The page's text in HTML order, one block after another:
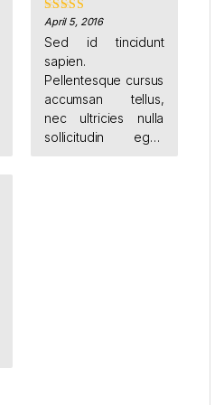
Rated4
out of 5
April 5, 2016
Sed id tincidunt
sapien.
Pellentesque cursus
accumsan tellus,
nec ultricies nulla
sollicitudin eget.